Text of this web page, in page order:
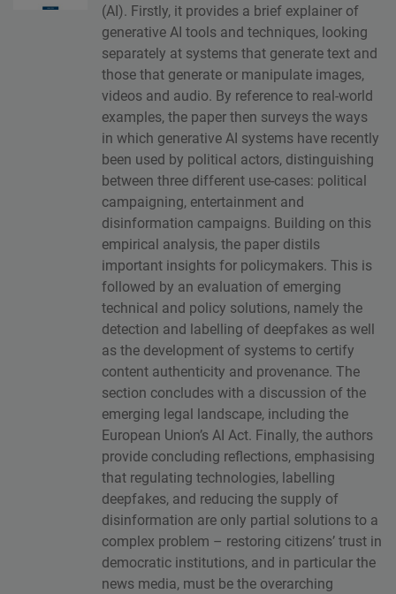
(AI). Firstly, it provides a brief explainer of
generative AI tools and techniques, looking
separately at systems that generate text and
those that generate or manipulate images,
videos and audio. By reference to real-world
examples, the paper then surveys the ways
in which generative AI systems have recently
been used by political actors, distinguishing
between three different use-cases: political
campaigning, entertainment and
disinformation campaigns. Building on this
empirical analysis, the paper distils
important insights for policymakers. This is
followed by an evaluation of emerging
technical and policy solutions, namely the
detection and labelling of deepfakes as well
as the development of systems to certify
content authenticity and provenance. The
section concludes with a discussion of the
emerging legal landscape, including the
European Union’s AI Act. Finally, the authors
provide concluding reflections, emphasising
that regulating technologies, labelling
deepfakes, and reducing the supply of
disinformation are only partial solutions to a
complex problem – restoring citizens’ trust in
democratic institutions, and in particular the
news media, must be the overarching